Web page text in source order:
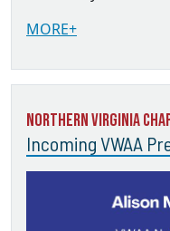
MORE+
Northern Virginia
Incoming VWAA